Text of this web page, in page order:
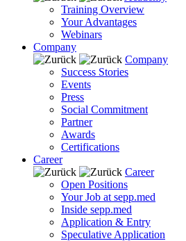
Training Overview
Your Advantages
Webinars
Company
Company
Success Stories
Events
Press
Social Commitment
Partner
Awards
Certifications
Career
Career
Open Positions
Your Job at sepp.med
Inside sepp.med
Application & Entry
Speculative Application